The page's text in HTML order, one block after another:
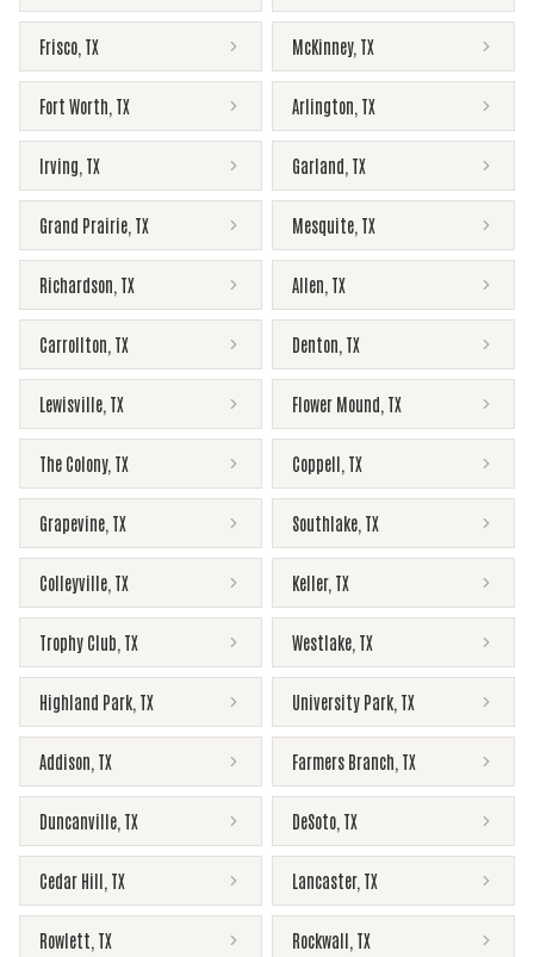
Frisco TX McKinney, TX
Fort Worth TX Arlington TX
Irving TX Garland TX
Grand Prairie TX Mesquite TX
Richardson TX Allen TX
Carrollton TX Denton TX
Lewisville TX Flower Mound TX
The Colony, TX Coppell TX
Grapevine TX Southlake TX
Colleyville TX Keller, TX
Trophy Club TX Westlake TX
Highland Park TX University Park TX
Addison TX Farmers Branch TX
Duncanville TX DeSoto TX
Cedar Hill TX Lancaster, TX
Rowlett TX Rockwall TX